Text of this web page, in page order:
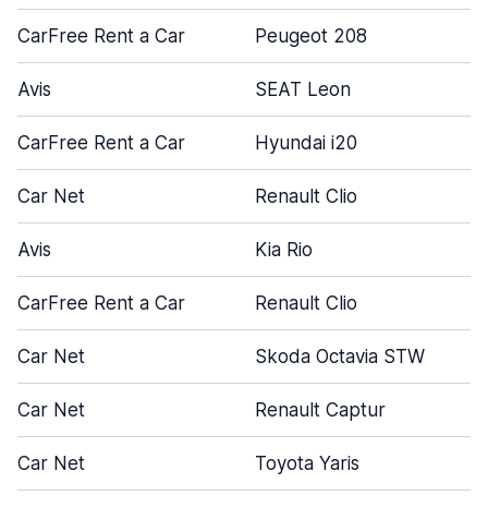
CarFree Rent a Car Peugeot 208
Avis SEAT Leon
CarFree Rent a Car Hyundai i20
Car Net Renault Clio
Avis Kia Rio
CarFree Rent a Car Renault Clio
Car Net Skoda Octavia STW
Car Net Renault Captur
Car Net Toyota Yaris